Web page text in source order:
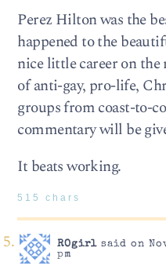
Perez Hilton was the
happened to the
nice little career on
of anti-gay, pro-life,
groups from coast-to-
commentary will be
It beats working.
515 chars
ROgirlsaid on
pm